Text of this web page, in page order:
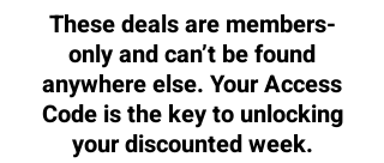
These deals are members-
only and can’t be found
anywhere else. Your Access
Code is the key to unlocking
your discounted week.